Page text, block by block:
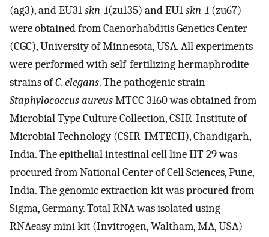
(ag3), and EU31skn-1(zu135) and EU1skn-1 (zu67)
were obtained from Caenorhabditis Genetics Center
(CGC), University of Minnesota, USA. All experiments
were performed with self-fertilizing hermaphrodite
strains ofC. elegans. The pathogenic strain
Staphylococcus aureusMTCC 3160 was obtained from
Microbial Type Culture Collection, CSIR-Institute of
Microbial Technology (CSIR-IMTECH), Chandigarh,
India. The epithelial intestinal cell line HT-29 was
procured from National Center of Cell Sciences, Pune,
India. The genomic extraction kit was procured from
Sigma, Germany. Total RNA was isolated using
RNAeasy mini kit (Invitrogen, Waltham, MA, USA)